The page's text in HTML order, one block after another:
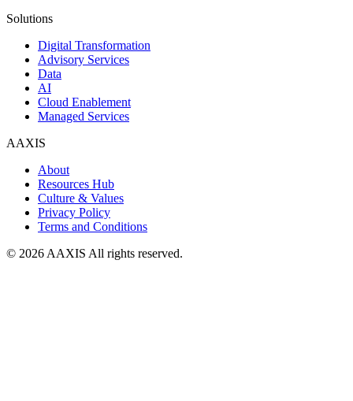
Solutions
Digital Transformation
Advisory Services
Data
AI
Cloud Enablement
Managed Services
AAXIS
About
Resources Hub
Culture & Values
Privacy Policy
Terms and Conditions
© 2026 AAXIS All rights reserved.